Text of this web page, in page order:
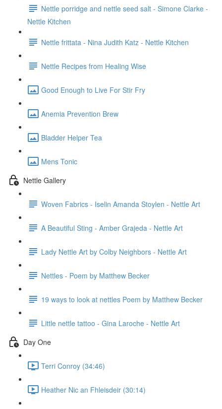
Nettle porridge and nettle seed salt - Simone Clarke -
Nettle Kitchen
Nettle frittata - Nina Judith Katz - Nettle Kitchen
Nettle Recipes from Healing Wise
Good Enough to Live For Stir Fry
Anemia Prevention Brew
Bladder Helper Tea
Mens Tonic
Nettle Gallery
Woven Fabrics - Iselin Amanda Stoylen - Nettle Art
A Beautiful Sting - Amber Grajeda - Nettle Art
Lady Nettle Art by Colby Neighbors - Nettle Art
Nettles - Poem by Matthew Becker
19 ways to look at nettles Poem by Matthew Becker
Little nettle tattoo - Gina Laroche - Nettle Art
Day One
Terri Conroy (34:46)
Heather Nic an Fhleisdeir (30:14)